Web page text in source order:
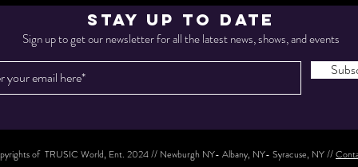
STAY UP TO DATE
Sign up to get our newsletter for all the latest news, shows, and events
of TRUSIC World, Ent. 2024 // Newburgh NY- Albany, NY- Syracuse, NY //